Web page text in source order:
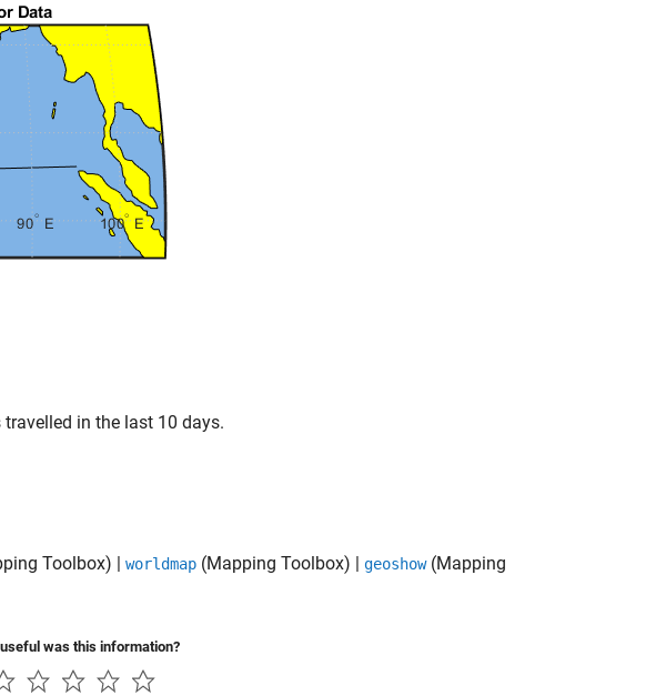
in the last 10 days.
Toolbox) | worldmap (Mapping Toolbox) | geoshow(Mapping
was this information?